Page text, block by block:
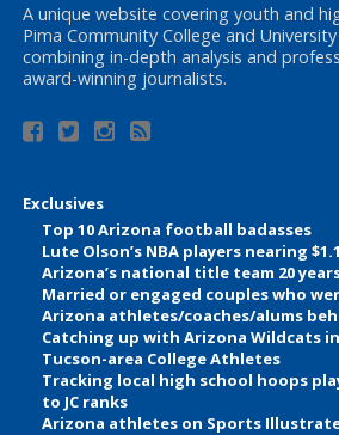
A unique website covering youth and
Pima Community College and
combining in-depth analysis and
award-winning journalists.
Exclusives
Top 10 Arizona football badasses
Lute Olson’s NBA players nearing
Arizona’s national title team 20
Married or engaged couples who
Arizona athletes/coaches/alums
Catching up with Arizona Wildcats
Tucson-area College Athletes
Tracking local high school hoops
to JC ranks
Arizona athletes on Sports